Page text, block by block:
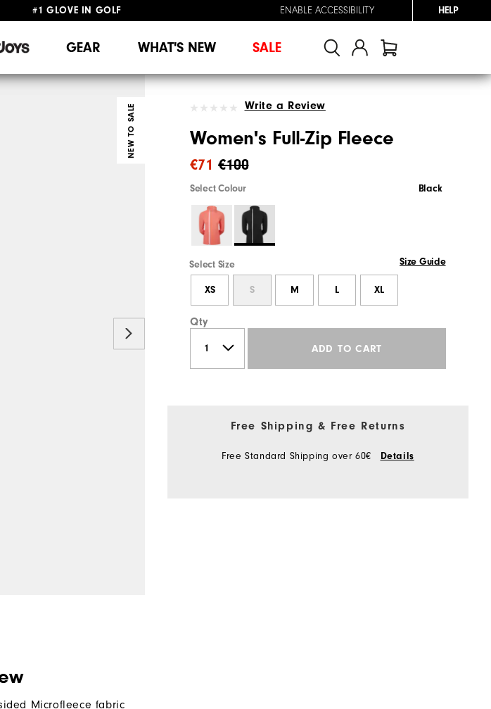
#1 GLOVE IN GOLF
ENABLE ACCESSIBILITY HELP
GEAR WHAT'S NEW SALE
NEW TO SALE Write a Review
Women's Full-Zip Fleece
€100
€71
Select Colour Black
Select Size Size Guide
XS S M L XL
Qty
ADD TO CART
Free Shipping & Free Returns
Free Standard Shipping over 60€ Details
Microfleece fabric